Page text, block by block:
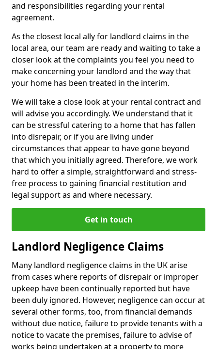
and responsibilities regarding your rental
agreement.
As the closest local ally for landlord claims in the
local area, our team are ready and waiting to take a
closer look at the complaints you feel you need to
make concerning your landlord and the way that
your home has been treated in the interim.
We will take a close look at your rental contract and
will advise you accordingly. We understand that it
can be stressful catering to a home that has fallen
into disrepair, or if you are living under
circumstances that appear to have gone beyond
that which you initially agreed. Therefore, we work
hard to offer a simple, straightforward and stress-
free process to gaining financial restitution and
legal support as and where necessary.
Get in touch
Landlord Negligence Claims
Many landlord negligence claims in the UK arise
from cases where reports of disrepair or improper
upkeep have been continually reported but have
been duly ignored. However, negligence can occur at
several other forms, too, from financial demands
without due notice, failure to provide tenants with a
notice to vacate the premises, failure to advise of
works being undertaken at a property to more